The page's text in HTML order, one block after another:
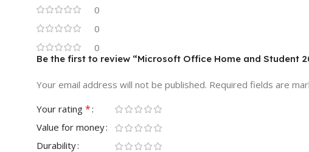
0
0
0
Be the first to review “Microsoft Office Home and Student
Your email address will not be published. Required fields are
Your rating *
Value for money
Durability